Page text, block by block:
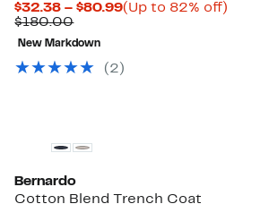
$32.38 – $80.99Current
$80.99
(Up to 82% off)
$180.00Comparable
value
$180.00
New Markdown
(2)
Bernardo
Cotton Blend Trench Coat